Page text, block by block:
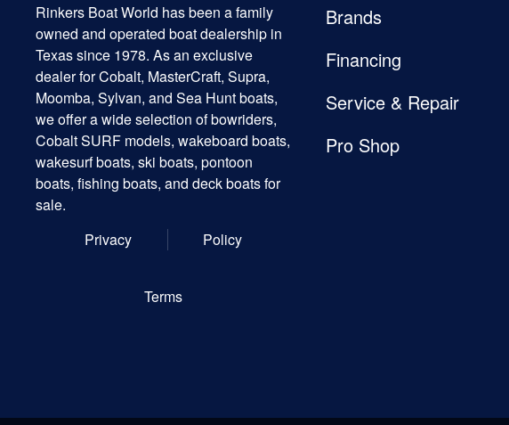
Rinkers Boat World has been a family
owned and operated boat dealership in
Texas since 1978. As an exclusive
dealer for Cobalt, MasterCraft, Supra,
Moomba, Sylvan, and Sea Hunt boats,
we offer a wide selection of bowriders,
Cobalt SURF models, wakeboard boats,
wakesurf boats, ski boats, pontoon
boats, fishing boats, and deck boats for
sale.
Privacy
Policy
Terms
Brands
Financing
Service & Repair
Pro Shop